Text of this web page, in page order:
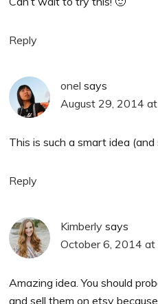
Reply
onel says
August 29, 2014
This is such a smart idea (and
Reply
Kimberly says
October 6, 2014 at
Amazing idea. You should
and sell them on etsy